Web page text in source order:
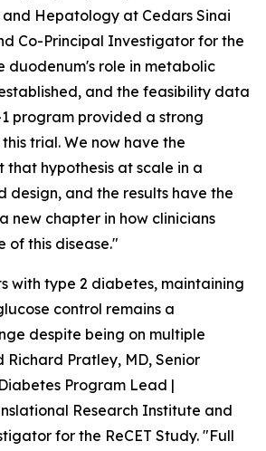
Hepatology at Cedars Sinai
Co-Principal Investigator for the
duodenum's role in metabolic
and the feasibility data
1 program provided a strong
trial. We now have the
that hypothesis at scale in a
design, and the results have the
new chapter in how clinicians
of this disease."
with type 2 diabetes, maintaining
control remains a
despite being on multiple
Richard Pratley, MD, Senior
Program Lead |
Research Institute and
for the ReCET Study. "Full